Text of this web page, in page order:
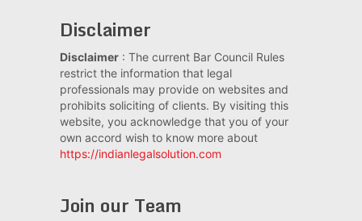
Disclaimer
Disclaimer: The current Bar Council Rules
restrict the information that legal
professionals may provide on websites and
prohibits soliciting of clients. By visiting this
website, you acknowledge that you of your
own accord wish to know more about
https://indianlegalsolution.com
Join our Team